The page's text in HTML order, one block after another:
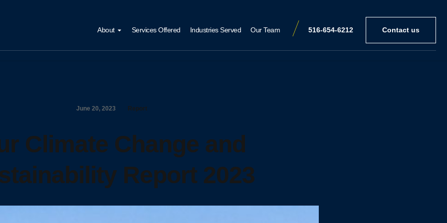
About Services Offered Industries Served Our Team 516-654-6212 Contact us
June 20, 2023 Report
Climate Change and
Report 2023